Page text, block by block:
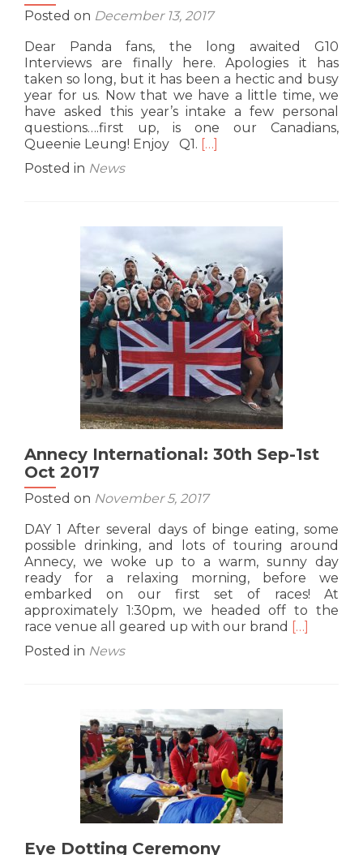
Posted on December 13, 2017
Dear Panda fans, the long awaited G10
Interviews are finally here. Apologies it has
taken so long, but it has been a hectic and busy
year for us. Now that we have a little time, we
have asked this year’s intake a few personal
questions….first up, is one our Canadians,
Queenie Leung! Enjoy Q1. Read
Queenie
“Wanderlust”
Leung
[…]
Posted in News
Annecy International: 30th Sep-1st
Oct 2017
Posted on November 5, 2017
DAY 1 After several days of binge eating, some
possible drinking, and lots of touring around
Annecy, we woke up to a warm, sunny day
ready for a relaxing morning, before we
embarked on our first set of races! At
approximately 1:30pm, we headed off to the
race venue all geared up with our brand Read
[…]
Posted in News
Eye Dotting Ceremony